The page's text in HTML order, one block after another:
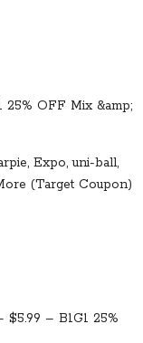
25% OFF Mix &amp;
Expo, uni-ball,
(Target Coupon)
– B1G1 25%